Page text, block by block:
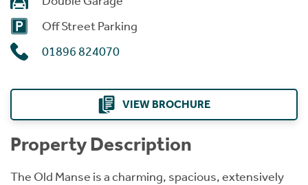
Off Street Parking
01896 824070
VIEW BROCHURE
Property Description
The Old Manse is a charming, spacious, extensively